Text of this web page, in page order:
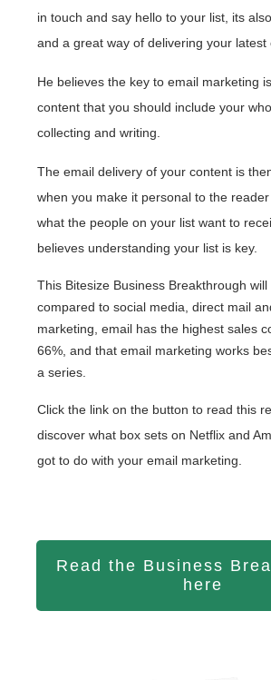
in touch and say hello to your list, its
and a great way of delivering your latest
He believes the key to email marketing
content that you should include your
collecting and writing.
The email delivery of your content is
when you make it personal to the
what the people on your list want to
believes understanding your list is key.
This Bitesize Business Breakthrough will
compared to social media, direct mail
marketing, email has the highest sales
66%, and that email marketing works
a series.
Click the link on the button to read this
discover what box sets on Netflix and
got to do with your email marketing.
Read the Business
here